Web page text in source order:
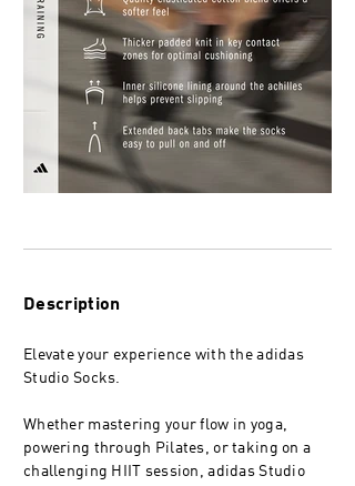
Description
Elevate your experience with the adidas
Studio Socks.
Whether mastering your flow in yoga,
powering through Pilates, or taking on a
challenging HIIT session, adidas Studio